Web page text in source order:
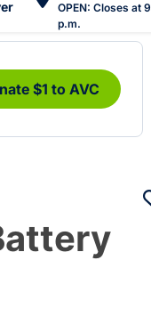
OPEN: Closes at 9
p.m.
$1 to AVC